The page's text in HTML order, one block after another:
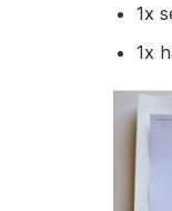
1x
1x